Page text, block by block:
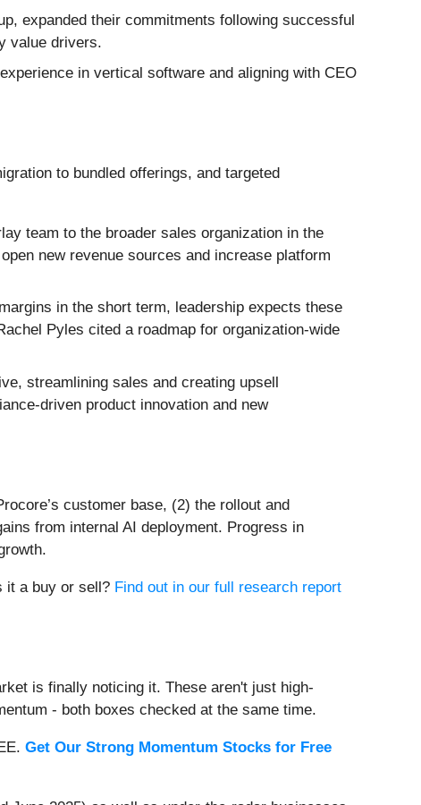
expanded their commitments following successful
value drivers.
in vertical software and aligning with CEO
to bundled offerings, and targeted
team to the broader sales organization in the
new revenue sources and increase platform
in the short term, leadership expects these
Pyles cited a roadmap for organization-wide
streamlining sales and creating upsell
driven product innovation and new
customer base, (2) the rollout and
from internal AI deployment. Progress in
it a buy or sell? Find out in our full research report
is finally noticing it. These aren't just high-
- both boxes checked at the same time.
Get Our Strong Momentum Stocks for Free